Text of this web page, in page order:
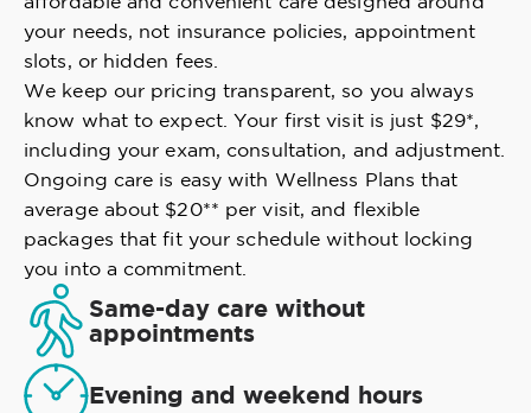
your needs, not insurance policies, appointment
slots, or hidden fees.
We keep our pricing transparent, so you always
know what to expect. Your first visit is just $29*,
including your exam, consultation, and adjustment.
Ongoing care is easy with Wellness Plans that
average about $20** per visit, and flexible
packages that fit your schedule without locking
you into a commitment.
Same-day care without
appointments
Evening and weekend hours